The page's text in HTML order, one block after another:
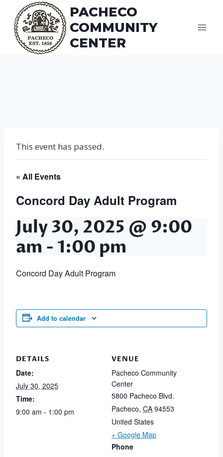
content
PACHECO
COMMUNITY
CENTER
This event has passed.
« All Events
Concord Day Adult Program
July 30, 2025 @ 9:00
am - 1:00 pm
Concord Day Adult Program
Add to calendar
DETAILS
Date:
July 30, 2025
Time:
9:00 am - 1:00 pm
VENUE
Pacheco Community
Center
5800 Pacheco Blvd.
Pacheco, CA 94553
United States
+ Google Map
Phone